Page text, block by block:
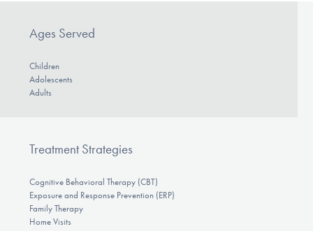
Ages Served
Children
Adolescents
Adults
Treatment Strategies
Cognitive Behavioral Therapy (CBT)
Exposure and Response Prevention (ERP)
Family Therapy
Home Visits